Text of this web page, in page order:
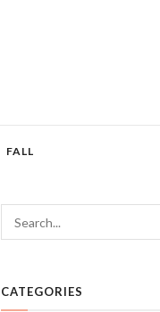
FALL
CATEGORIES